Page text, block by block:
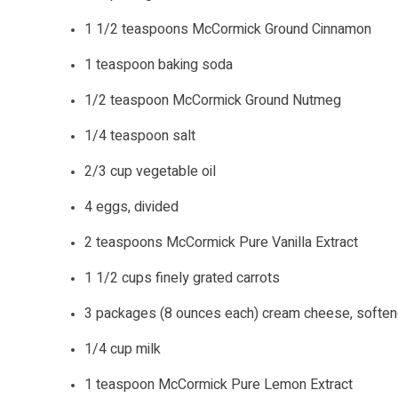
1 1/2 teaspoons McCormick Ground Cinnamon
1 teaspoon baking soda
1/2 teaspoon McCormick Ground Nutmeg
1/4 teaspoon salt
2/3 cup vegetable oil
4 eggs, divided
2 teaspoons McCormick Pure Vanilla Extract
1 1/2 cups finely grated carrots
3 packages (8 ounces each) cream cheese,
1/4 cup milk
1 teaspoon McCormick Pure Lemon Extract